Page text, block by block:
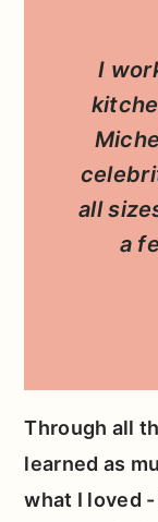
I
all
a
Through all
learned as
what I loved